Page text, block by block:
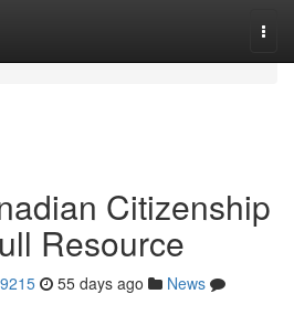
Citizenship
Resource
55 days ago
News